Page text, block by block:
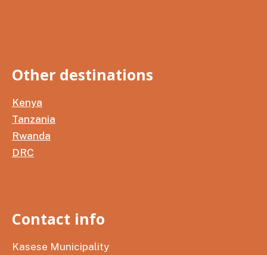
Other destinations
Kenya
Tanzania
Rwanda
DRC
Contact info
Kasese Municipality